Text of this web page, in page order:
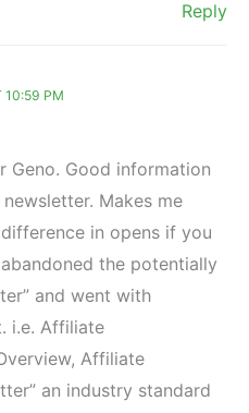
Reply
10:59 PM
Geno. Good information
Makes me
in opens if you
the potentially
and went with
i.e. Affiliate
Affiliate
an industry standard